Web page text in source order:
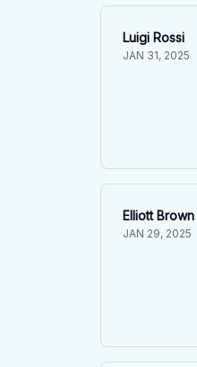
Luigi Rossi
JAN 31, 2025
Elliott Brown
JAN 29, 2025